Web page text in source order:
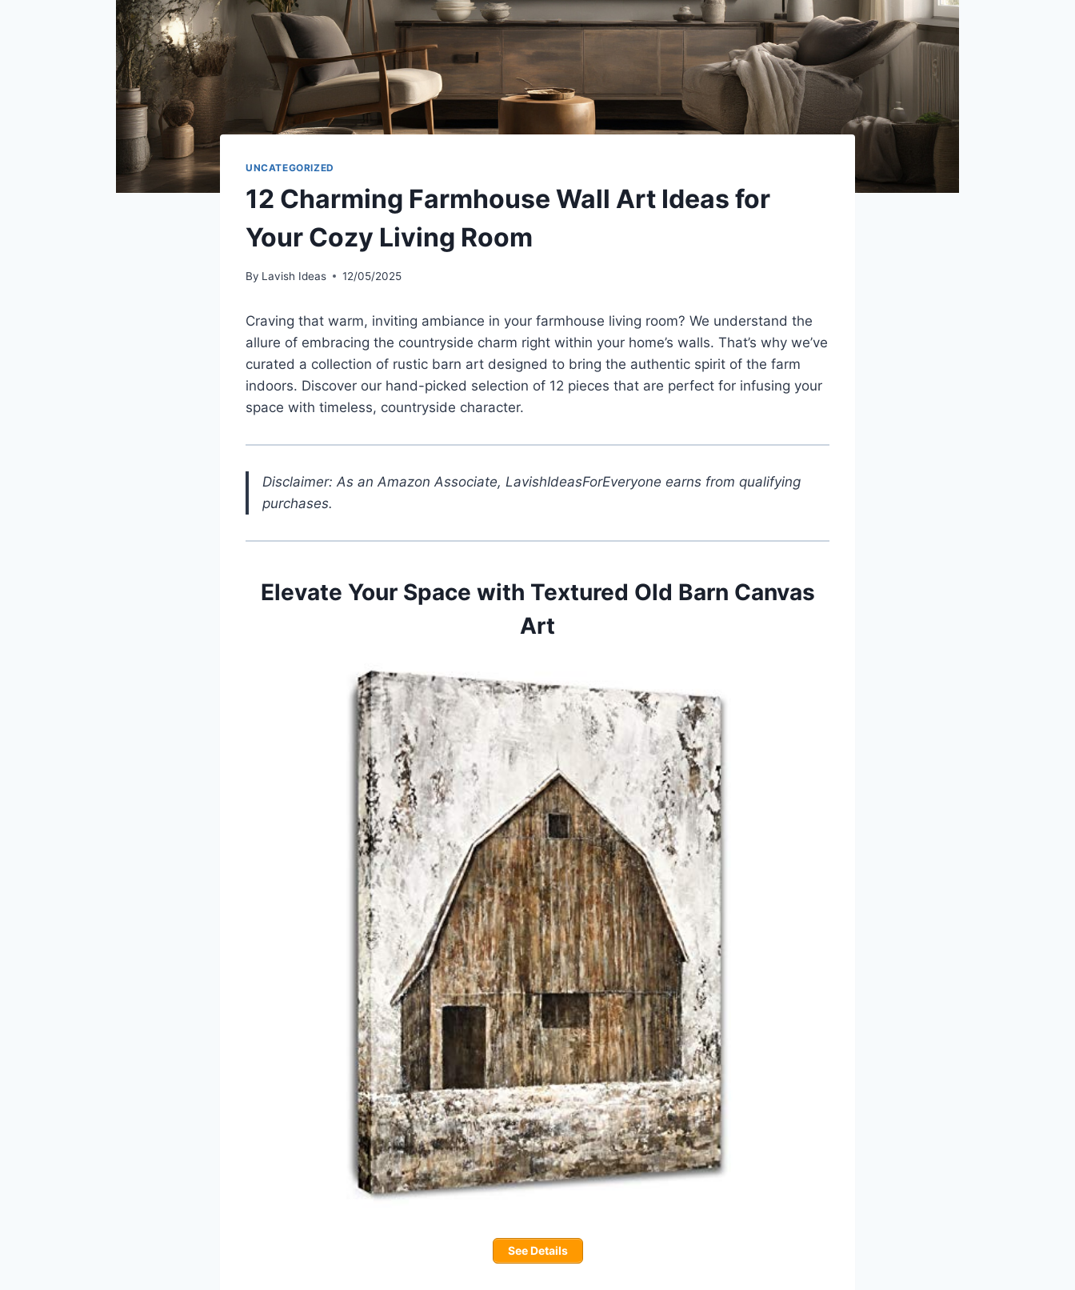
UNCATEGORIZED
12 Charming Farmhouse Wall Art Ideas for
Your Cozy Living Room
By Lavish Ideas 12/05/2025
Craving that warm, inviting ambiance in your farmhouse living room? We understand the
allure of embracing the countryside charm right within your home’s walls. That’s why we’ve
curated a collection of rustic barn art designed to bring the authentic spirit of the farm
indoors. Discover our hand-picked selection of 12 pieces that are perfect for infusing your
space with timeless, countryside character.
Disclaimer: As an Amazon Associate, LavishIdeasForEveryone earns from qualifying
purchases.
Elevate Your Space with Textured Old Barn Canvas
Art
See Details